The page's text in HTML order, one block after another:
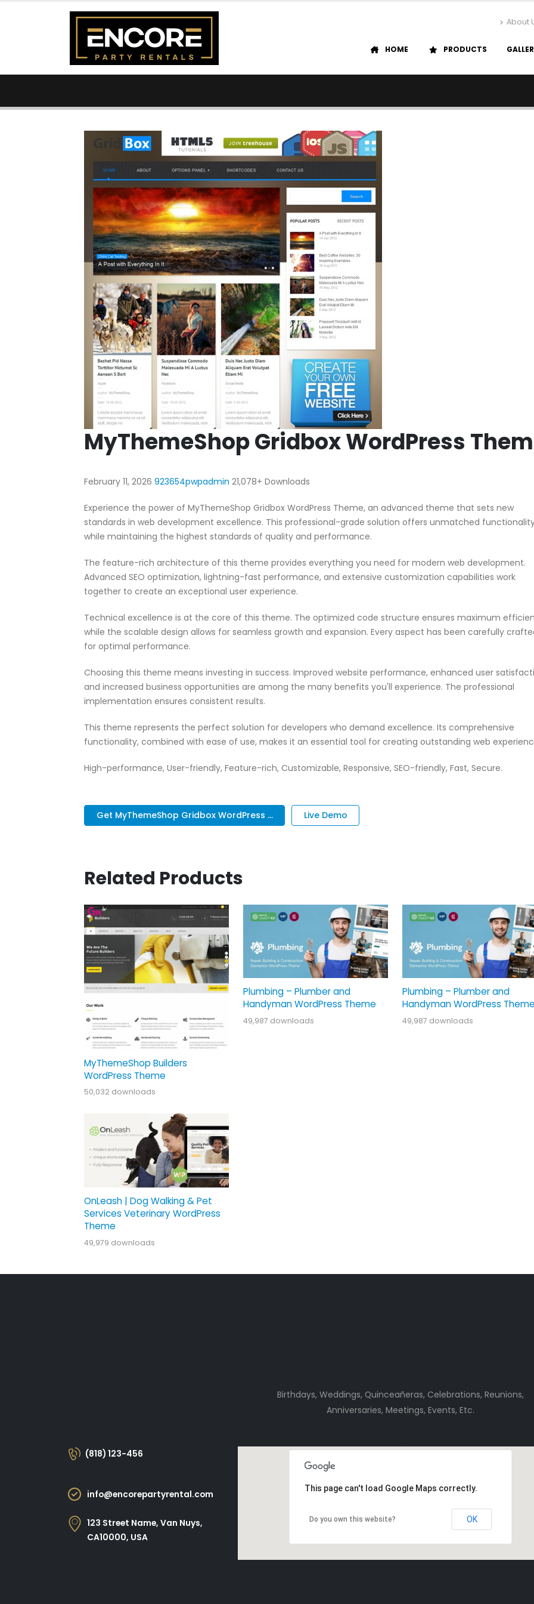
About
HOME PRODUCTS
MyThemeShop Gridbox WordPress
February 11, 2026 923654pwpadmin 21,078+ Downloads
Experience the power of MyThemeShop Gridbox WordPress Theme, an advanced theme that sets new
standards in web development excellence. This professional-grade solution offers unmatched
while maintaining the highest standards of quality and performance.
The feature-rich architecture of this theme provides everything you need for modern web development.
Advanced SEO optimization, lightning-fast performance, and extensive customization capabilities work
together to create an exceptional user experience.
Technical excellence is at the core of this theme. The optimized code structure ensures maximum
while the scalable design allows for seamless growth and expansion. Every aspect has been carefully
for optimal performance.
Choosing this theme means investing in success. Improved website performance, enhanced user
and increased business opportunities are among the many benefits you'll experience. The professional
implementation ensures consistent results.
This theme represents the perfect solution for developers who demand excellence. Its comprehensive
functionality, combined with ease of use, makes it an essential tool for creating outstanding web
High-performance, User-friendly, Feature-rich, Customizable, Responsive, SEO-friendly, Fast, Secure.
Get MyThemeShop Gridbox WordPress ... Live Demo
Related Products
MyThemeShop Builders
WordPress Theme
50,032 downloads
Plumbing – Plumber and
Handyman WordPress Theme
49,987 downloads
Plumbing – Plumber and
Handyman WordPress
49,987 downloads
OnLeash | Dog Walking & Pet
Services Veterinary WordPress
Theme
49,979 downloads
Birthdays, Weddings, Quinceañeras, Celebrations, Reunions,
Anniversaries, Meetings, Events, Etc.
(818) 123-456
info@encorepartyrental.com
123 Street Name, Van Nuys,
CA10000, USA
This page can't load Google Maps correctly.
Do you own this website? OK